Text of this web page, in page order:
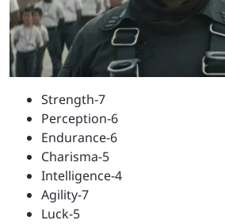
Strength-7
Perception-6
Endurance-6
Charisma-5
Intelligence-4
Agility-7
Luck-5